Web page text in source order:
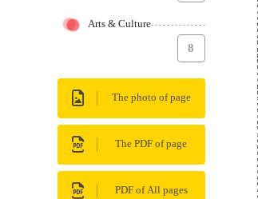
Arts & Culture
8
The photo of page
The PDF of page
PDF of All pages